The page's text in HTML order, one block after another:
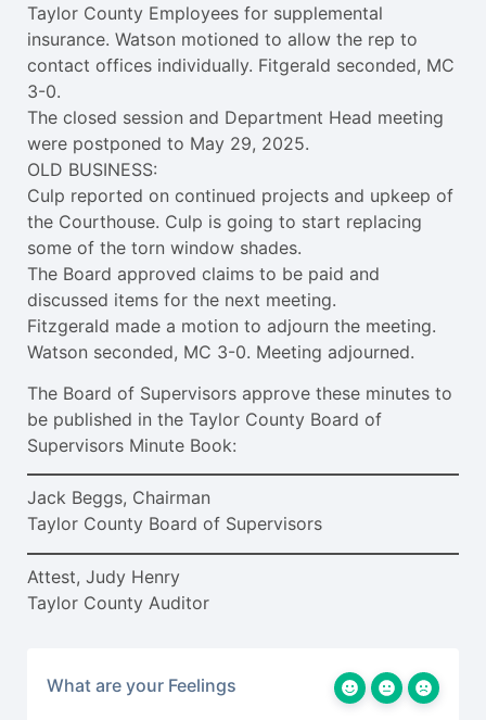
Taylor County Employees for supplemental
insurance. Watson motioned to allow the rep to
contact offices individually. Fitgerald seconded, MC
3-0.
The closed session and Department Head meeting
were postponed to May 29, 2025.
OLD BUSINESS:
Culp reported on continued projects and upkeep of
the Courthouse. Culp is going to start replacing
some of the torn window shades.
The Board approved claims to be paid and
discussed items for the next meeting.
Fitzgerald made a motion to adjourn the meeting.
Watson seconded, MC 3-0. Meeting adjourned.
The Board of Supervisors approve these minutes to
be published in the Taylor County Board of
Supervisors Minute Book:
Jack Beggs, Chairman
Taylor County Board of Supervisors
Attest, Judy Henry
Taylor County Auditor
What are your Feelings